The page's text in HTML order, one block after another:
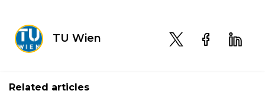
TU Wien
Related articles